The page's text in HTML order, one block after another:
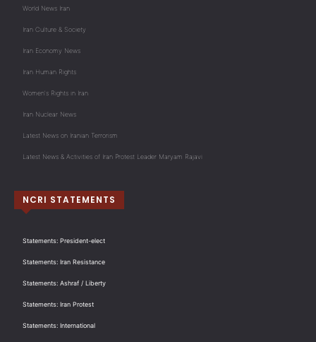
World News Iran
Iran Culture & Society
Iran Economy News
Iran Human Rights
Women's Rights in Iran
Iran Nuclear News
Latest News on Iranian Terrorism
Latest News & Activities of Iran Protest Leader Maryam Rajavi
NCRI STATEMENTS
Statements: President-elect
Statements: Iran Resistance
Statements: Ashraf / Liberty
Statements: Iran Protest
Statements: International